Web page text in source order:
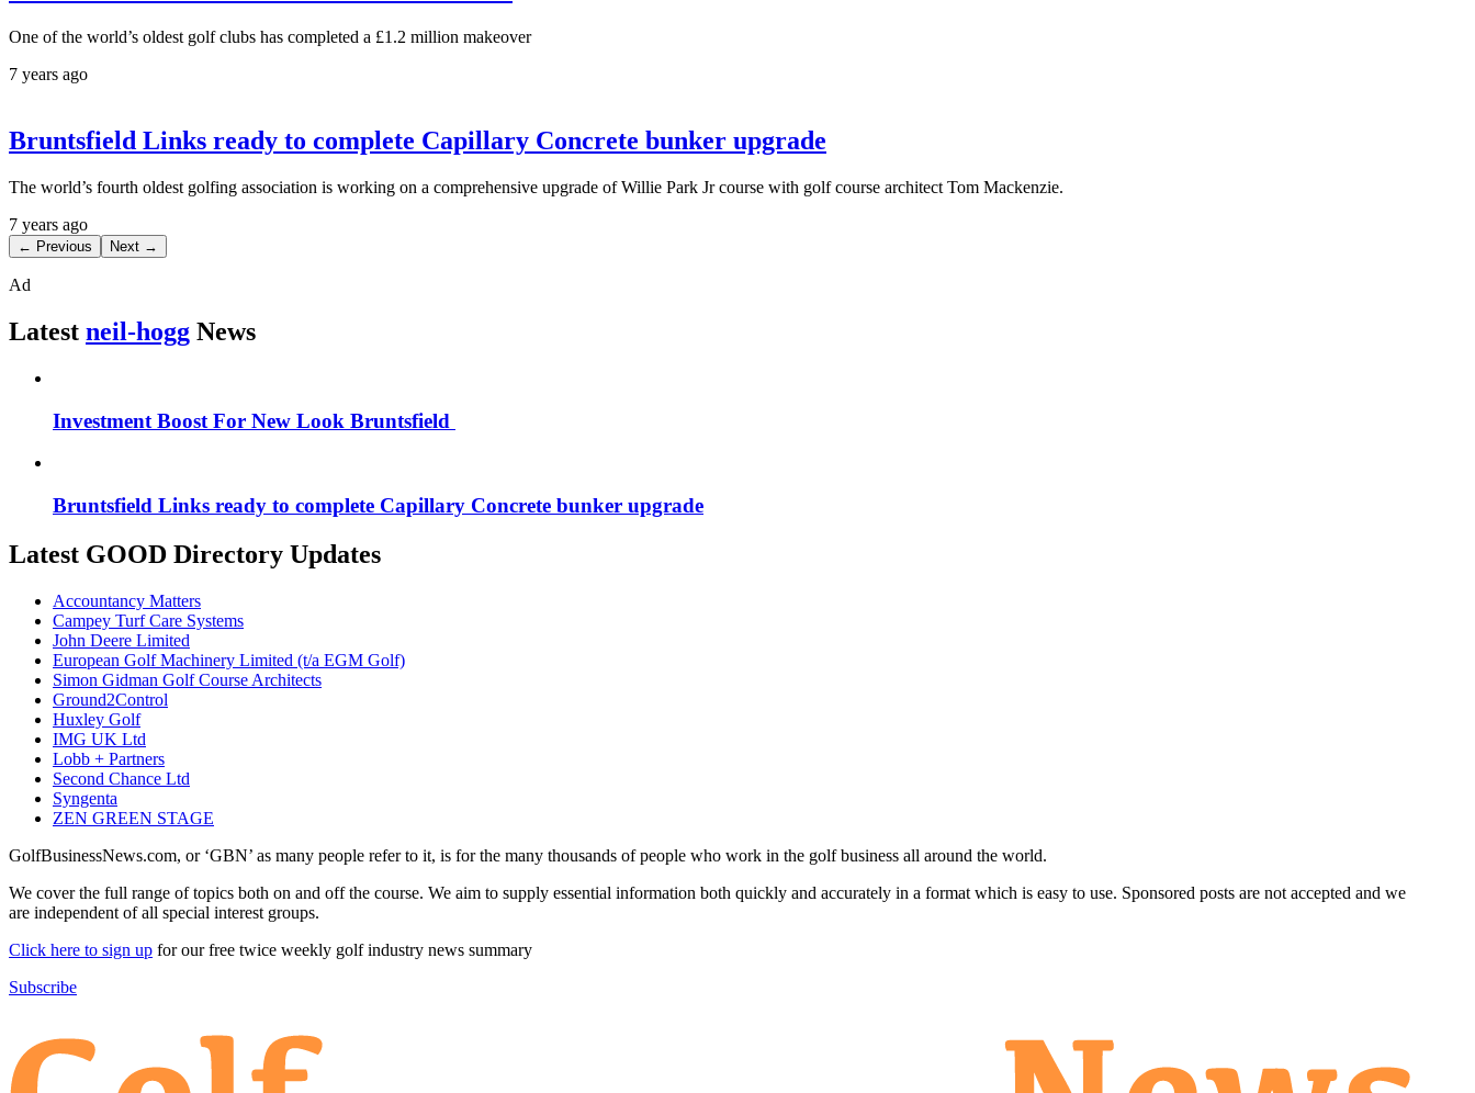
One of the world’s oldest golf clubs has completed a £1.2 million makeover
7 years ago
Bruntsfield Links ready to complete Capillary Concrete bunker upgrade
The world’s fourth oldest golfing association is working on a comprehensive upgrade of Willie Park Jr course with golf course architect Tom Mackenzie.
7 years ago
← Previous Next →
Ad
Latest neil-hogg News
Investment Boost For New Look Bruntsfield
Bruntsfield Links ready to complete Capillary Concrete bunker upgrade
Latest GOOD Directory Updates
Accountancy Matters
Campey Turf Care Systems
John Deere Limited
European Golf Machinery Limited (t/a EGM Golf)
Simon Gidman Golf Course Architects
Ground2Control
Huxley Golf
IMG UK Ltd
Lobb + Partners
Second Chance Ltd
Syngenta
ZEN GREEN STAGE
GolfBusinessNews.com, or ‘GBN’ as many people refer to it, is for the many thousands of people who work in the golf business all around the world.
We cover the full range of topics both on and off the course. We aim to supply essential information both quickly and accurately in a format which is easy to use. Sponsored posts are not accepted and we
are independent of all special interest groups.
Click here to sign up for our free twice weekly golf industry news summary
Subscribe